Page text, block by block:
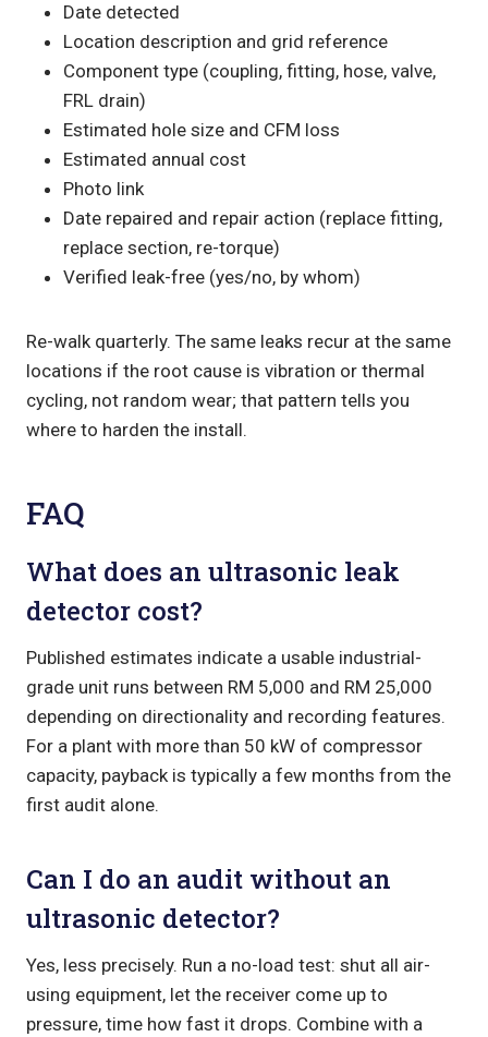
Date detected
Location description and grid reference
Component type (coupling, fitting, hose, valve,
FRL drain)
Estimated hole size and CFM loss
Estimated annual cost
Photo link
Date repaired and repair action (replace fitting,
replace section, re-torque)
Verified leak-free (yes/no, by whom)
Re-walk quarterly. The same leaks recur at the same
locations if the root cause is vibration or thermal
cycling, not random wear; that pattern tells you
where to harden the install.
FAQ
What does an ultrasonic leak
detector cost?
Published estimates indicate a usable industrial-
grade unit runs between RM 5,000 and RM 25,000
depending on directionality and recording features.
For a plant with more than 50 kW of compressor
capacity, payback is typically a few months from the
first audit alone.
Can I do an audit without an
ultrasonic detector?
Yes, less precisely. Run a no-load test: shut all air-
using equipment, let the receiver come up to
pressure, time how fast it drops. Combine with a